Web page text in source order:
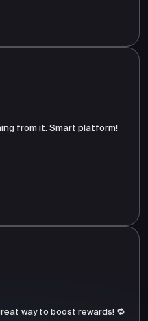
from it. Smart platform!
way to boost rewards! 🔁